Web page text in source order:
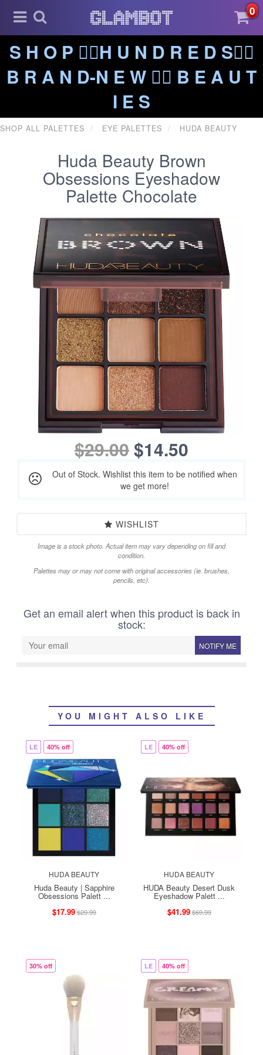
0
S H O P ❤️‍🔥H U N D R E D S❤️‍🔥
B R A N D-N E W ❤️‍🔥 B E A U T
I E S
SHOP ALL PALETTES EYE PALETTES HUDA BEAUTY
Huda Beauty Brown
Obsessions Eyeshadow
Palette Chocolate
$29.00$14.50
Out of Stock. Wishlist this item to be notified when
we get more!
WISHLIST
Image is a stock photo. Actual item may vary depending on fill and
condition.
Palettes may or may not come with original accessories (ie. brushes,
pencils, etc).
Get an email alert when this product is back in
stock:
NOTIFY ME
YOU MIGHT ALSO LIKE
LE 40% off
HUDA BEAUTY
Huda Beauty | Sapphire
Obsessions Palett ...
$17.99$29.99
LE 40% off
HUDA BEAUTY
HUDA Beauty Desert Dusk
Eyeshadow Palett ...
$41.99$69.99
30% off LE 40% off